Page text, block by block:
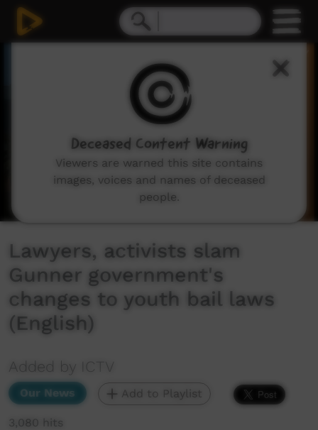
Lawyers, activists slam
Gunner government's
changes to youth bail laws
(English)
Added by ICTV
Our News Add to Playlist
3,080 hits
Deceased Content Warning
Viewers are warned this site contains
images, voices and names of deceased
people.